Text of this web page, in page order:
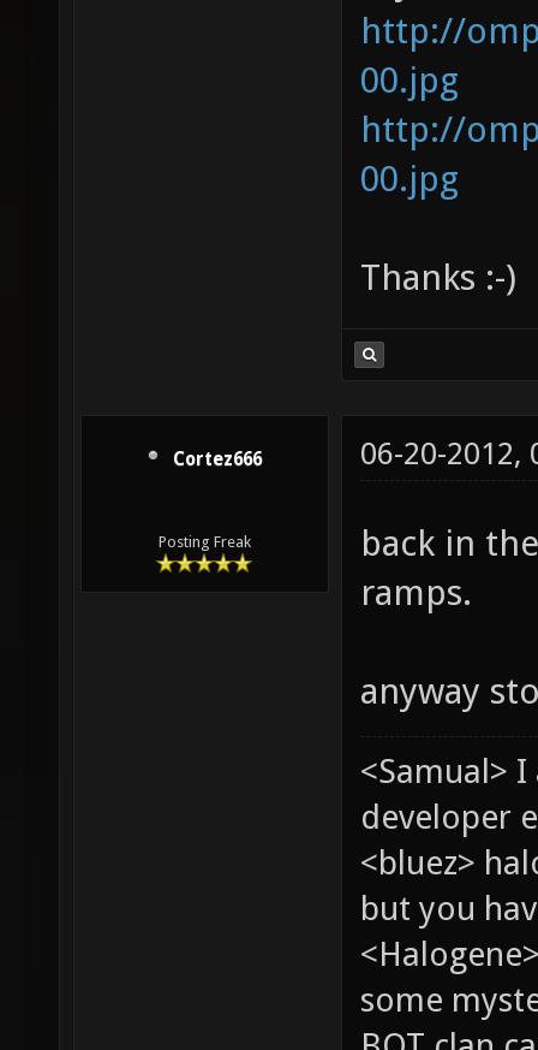
http://
00.jpg
http://
00.jpg
Thanks :-)
Cortez666
Posting Freak
06-20-2012,
back in
ramps.
anyway
<Samual>
developer
<bluez>
but you
some